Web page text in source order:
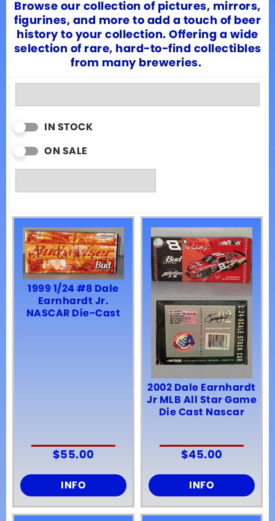
Browse our collection of pictures, mirrors,
figurines, and more to add a touch of beer
history to your collection. Offering a wide
selection of rare, hard-to-find collectibles
from many breweries.
IN STOCK
ON SALE
1999 1/24 #8 Dale
Earnhardt Jr.
NASCAR Die-Cast
$55.00
INFO
2002 Dale Earnhardt
Jr MLB All Star Game
Die Cast Nascar
$45.00
INFO